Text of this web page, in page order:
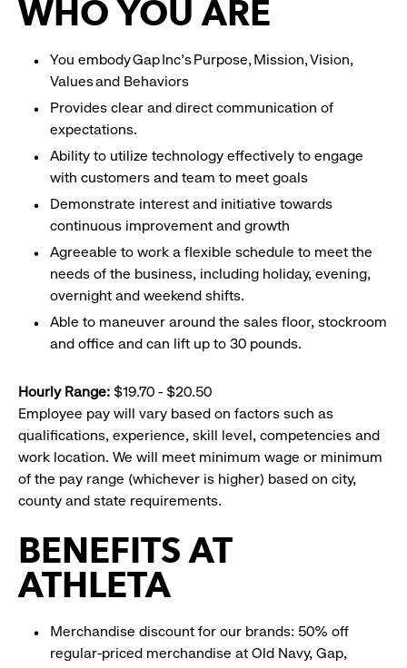
WHO YOU ARE
You embody Gap Inc’s Purpose, Mission, Vision,
Values and Behaviors
Provides clear and direct communication of
expectations.
Ability to utilize technology effectively to engage
with customers and team to meet goals
Demonstrate interest and initiative towards
continuous improvement and growth
Agreeable to work a flexible schedule to meet the
needs of the business, including holiday, evening,
overnight and weekend shifts.
Able to maneuver around the sales floor, stockroom
and office and can lift up to 30 pounds.
Hourly Range: $19.70 - $20.50
Employee pay will vary based on factors such as
qualifications, experience, skill level, competencies and
work location. We will meet minimum wage or minimum
of the pay range (whichever is higher) based on city,
county and state requirements.
BENEFITS AT
ATHLETA
Merchandise discount for our brands: 50% off
regular-priced merchandise at Old Navy, Gap,